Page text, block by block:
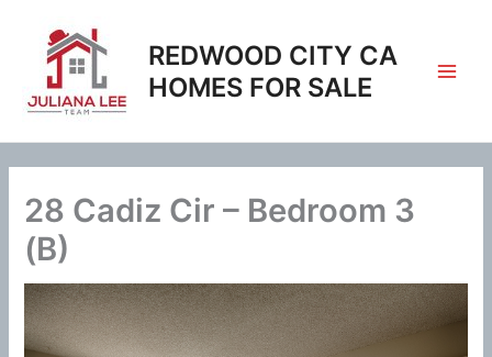
content
REDWOOD CITY CA
HOMES FOR SALE
28 Cadiz Cir – Bedroom 3
(B)